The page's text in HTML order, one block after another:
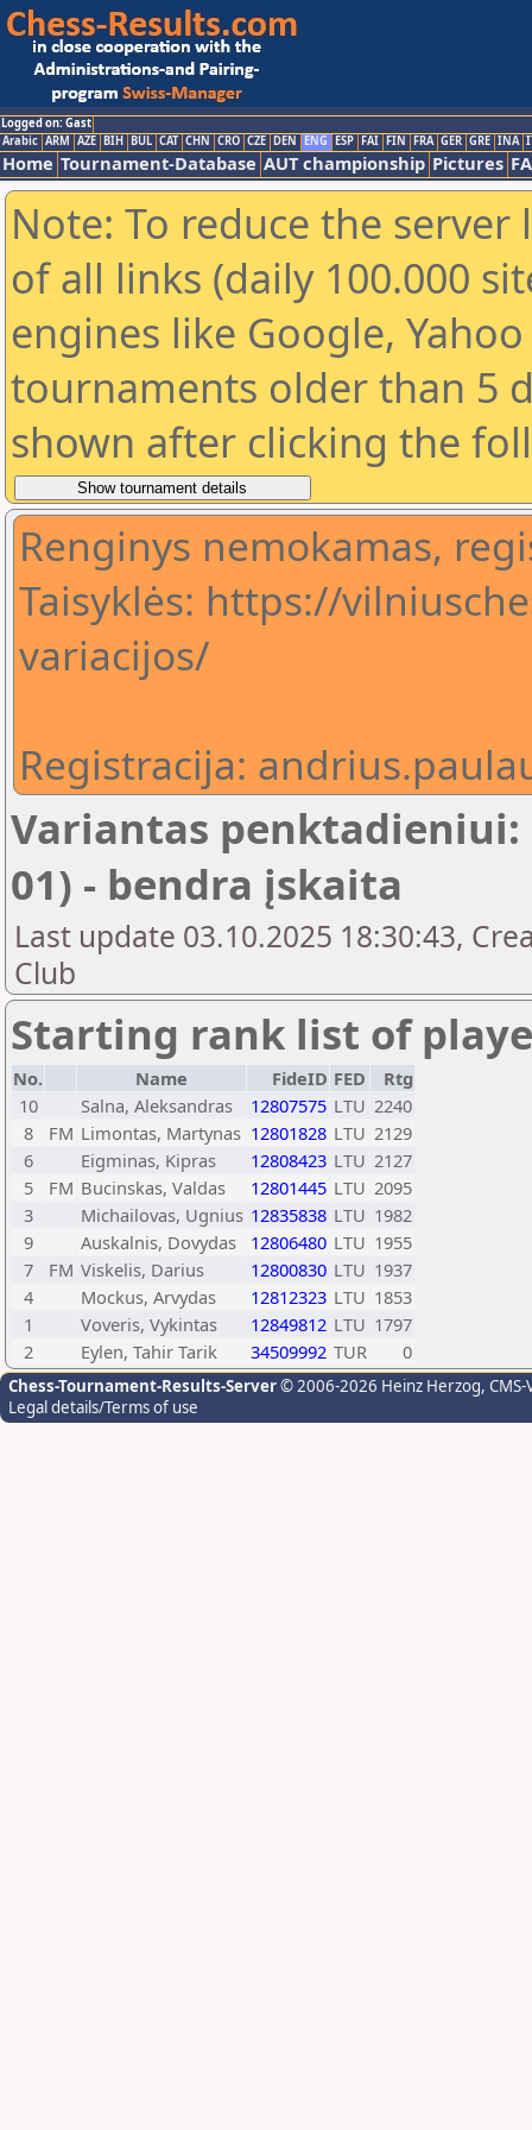
Logged on: Gast
Arabic ARM AZE BIH BUL CAT CHN CRO CZE DEN ENG ESP FAI FIN FRA GER GRE INA
Home Tournament-Database AUT championship Pictures
Note: To reduce the
of all links (daily 100.000
engines like Google,
tournaments older than 5
shown after clicking the
Renginys nemokamas,
Taisyklės: https://
variacijos/
Registracija:
Variantas penktadieniui:
01) - bendra įskaita
Last update 03.10.2025 18:30:43,
Club
Starting rank list of
No. Name FideID FED
Rtg
10
Salna, Aleksandras 12807575 LTU 2240
8
FM Limontas, Martynas 12801828 LTU 2129
6
Eigminas, Kipras 12808423 LTU 2127
5
FM Bucinskas, Valdas 12801445 LTU 2095
3
Michailovas, Ugnius 12835838 LTU 1982
9
Auskalnis, Dovydas 12806480 LTU 1955
7
FM Viskelis, Darius 12800830 LTU 1937
4
Mockus, Arvydas 12812323 LTU 1853
1
Voveris, Vykintas 12849812 LTU 1797
2
Eylen, Tahir Tarik 34509992 TUR 0
Chess-Tournament-Results-Server© 2006-2026 Heinz Herzog,
Legal details/Terms of use